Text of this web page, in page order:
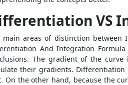
VS
main areas of distinction between
And Integration
The gradient of the
their gradients.
On the other hand, because the